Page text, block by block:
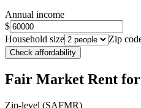
Annual income
$
Household size
Zip
Check affordability
Fair Market Rent for
Zip-level (SAFMR)